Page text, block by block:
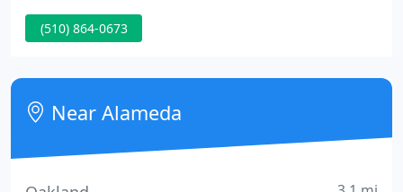
Oakland, CA in San Leandro, Brentwood and
Alameda, California. Dr. Rex Moulton-Barrett's care
safety is foremost. He applies meticulous precision
with an aesthetic eye during every operation.
(510) 864-0673
Near Alameda